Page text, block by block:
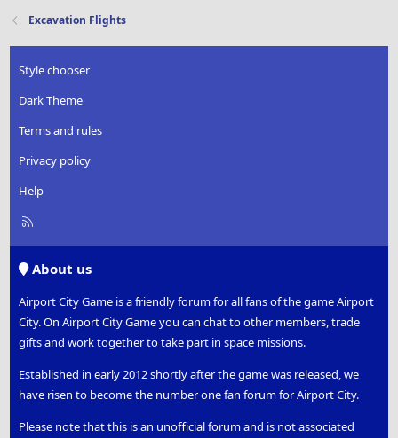
Excavation Flights
Style chooser
Dark Theme
Terms and rules
Privacy policy
Help
R
About us
Airport City Game is a friendly forum for all fans of the game Airport
City. On Airport City Game you can chat to other members, trade
gifts and work together to take part in space missions.
Established in early 2012 shortly after the game was released, we
have risen to become the number one fan forum for Airport City.
Please note that this is an unofficial forum and is not associated